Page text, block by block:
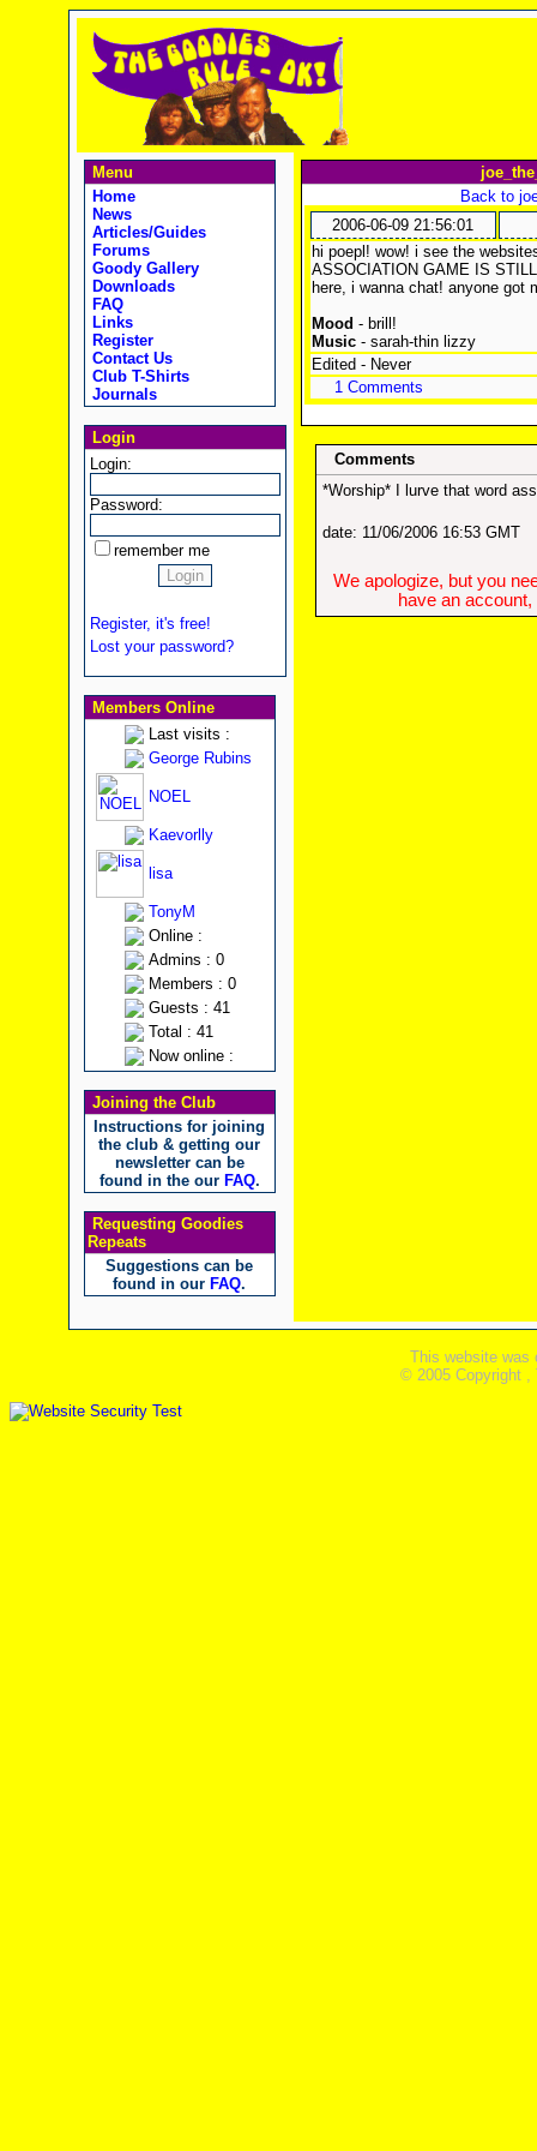
Menu
Home
News
Articles/Guides
Forums
Goody Gallery
Downloads
FAQ
Links
Register
Contact Us
Club T-Shirts
Journals
Login
Login:
Password:
remember me
Register, it's free!
Lost your password?
Members Online
Last visits :
George Rubins
NOEL
Kaevorlly
lisa
TonyM
Online :
Admins : 0
Members : 0
Guests : 41
Total : 41
Now online :
Joining the Club
Instructions for joining
the club & getting our
newsletter can be
found in the our FAQ.
Requesting Goodies
Repeats
Suggestions can be
found in our FAQ.
Back to
2006-06-09 21:56:01
hi poepl! wow! i see the
ASSOCIATION GAME IS
here, i wanna chat! anyone got
Mood - brill!
Music- sarah-thin lizzy
Edited - Never
1 Comments
Comments
*Worship* I lurve that word
date: 11/06/2006 16:53 GMT
We apologize, but you
have an
This website was
© 2005 Copyright ,